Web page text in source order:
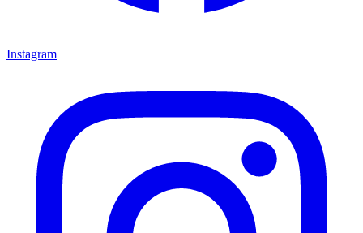
Instagram